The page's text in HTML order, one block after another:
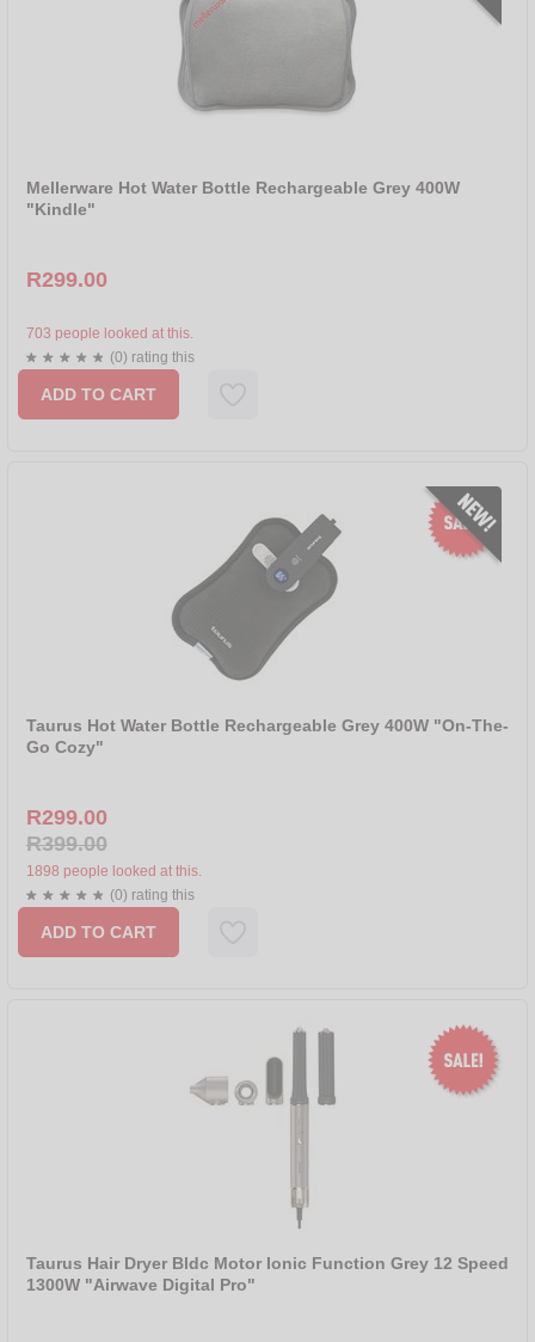
Mellerware Hot Water Bottle Rechargeable Grey 400W
"Kindle"
R299.00
703 people looked at this.
(0) rating this
ADD TO CART
Taurus Hot Water Bottle Rechargeable Grey 400W "On-The-
Go Cozy"
R399.00
R299.00
1898 people looked at this.
(0) rating this
ADD TO CART
Taurus Hair Dryer Bldc Motor Ionic Function Grey 12 Speed
1300W "Airwave Digital Pro"